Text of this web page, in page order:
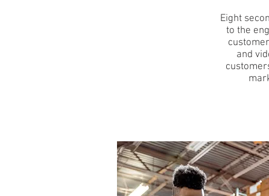
Eight
to the
and